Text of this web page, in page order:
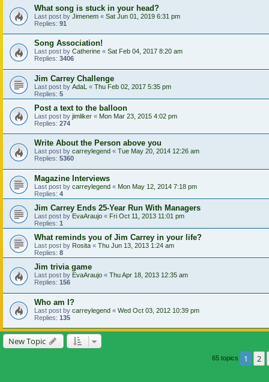
What song is stuck in your head?
Last post by Jimenem « Sat Jun 01, 2019 6:31 pm
Replies: 91
Song Association!
Last post by Catherine « Sat Feb 04, 2017 8:20 am
Replies: 3406
Jim Carrey Challenge
Last post by AdaL « Thu Feb 02, 2017 5:35 pm
Replies: 5
Post a text to the balloon
Last post by jimliker « Mon Mar 23, 2015 4:02 pm
Replies: 274
Write About the Person above you
Last post by carreylegend « Tue May 20, 2014 12:26 am
Replies: 5360
Magazine Interviews
Last post by carreylegend « Mon May 12, 2014 7:18 pm
Replies: 4
Jim Carrey Ends 25-Year Run With Managers
Last post by EvaAraujo « Fri Oct 11, 2013 11:01 pm
Replies: 1
What reminds you of Jim Carrey in your life?
Last post by Rosita « Thu Jun 13, 2013 1:24 am
Replies: 8
Jim trivia game
Last post by EvaAraujo « Thu Apr 18, 2013 12:35 am
Replies: 156
Who am I?
Last post by carreylegend « Wed Oct 03, 2012 10:39 pm
Replies: 135
New Topic
65 topics 1 2